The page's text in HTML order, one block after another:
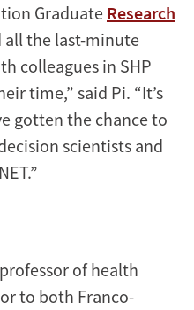
Graduate Research
all the last-minute
colleagues in SHP
time,” said Pi. “It’s
gotten the chance to
scientists and
of health
to both Franco-